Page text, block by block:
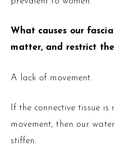
What causes our
matter, and restrict
A lack of movement.
If the connective tissue is
movement, then our
stiffen.